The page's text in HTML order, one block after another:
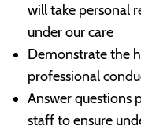
will take personal
under our care
Demonstrate the
professional
Answer questions
staff to ensure